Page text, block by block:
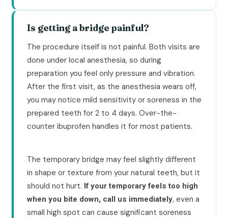
Is getting a bridge painful?
The procedure itself is not painful. Both visits are
done under local anesthesia, so during
preparation you feel only pressure and vibration.
After the first visit, as the anesthesia wears off,
you may notice mild sensitivity or soreness in the
prepared teeth for 2 to 4 days. Over-the-
counter ibuprofen handles it for most patients.
The temporary bridge may feel slightly different
in shape or texture from your natural teeth, but it
should not hurt. If your temporary feels too high
when you bite down, call us immediately, even a
small high spot can cause significant soreness